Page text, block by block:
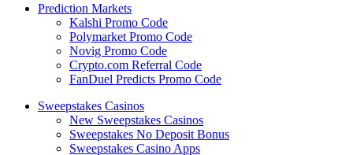
Prediction Markets
Kalshi Promo Code
Polymarket Promo Code
Novig Promo Code
Crypto.com Referral Code
FanDuel Predicts Promo Code
Sweepstakes Casinos
New Sweepstakes Casinos
Sweepstakes No Deposit Bonus
Sweepstakes Casino Apps